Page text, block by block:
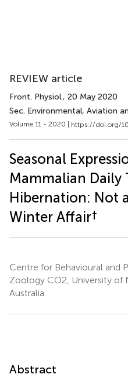
REVIEW article
Front. Physiol., 20 May 2020
Sec. Environmental, Aviation
Volume 11 - 2020 | https://doi.org/
Seasonal
Mammalian Daily
Hibernation: Not
Winter Affair†
Centre for Behavioural and
Zoology CO2, University of
Australia
Abstract